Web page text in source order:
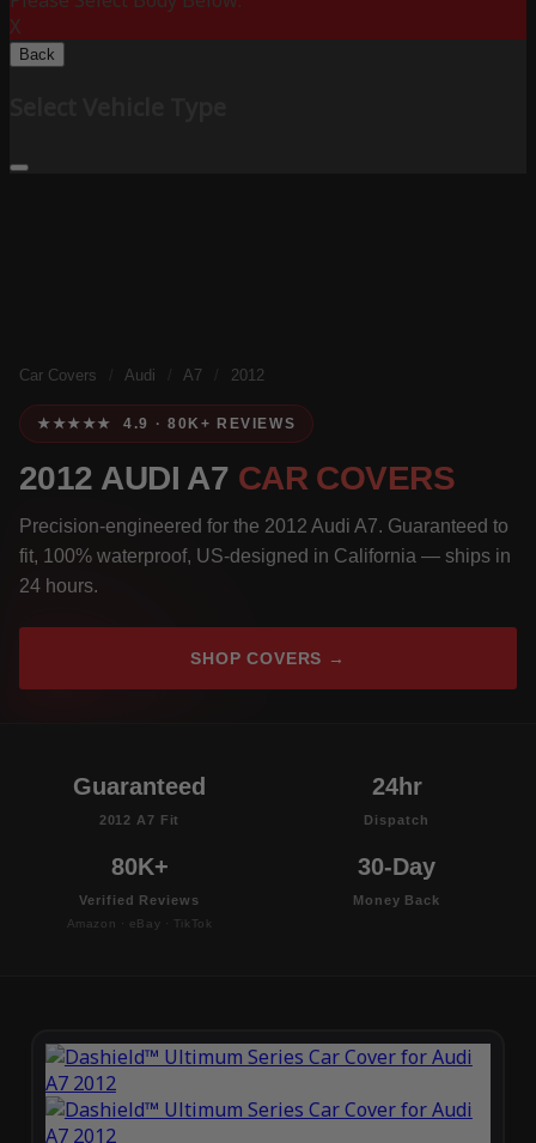
X
Back
Car Covers Audi A7 2012
★★★★★ 4.9 · 80K+ REVIEWS
2012 AUDI A7 CAR COVERS
Precision-engineered for the 2012 Audi A7. Guaranteed to
fit, 100% waterproof, US-designed in California — ships in
24 hours.
SHOP COVERS →
Guaranteed
2012 A7 Fit
24hr
Dispatch
80K+
Verified Reviews
Amazon · eBay · TikTok
30-Day
Money Back